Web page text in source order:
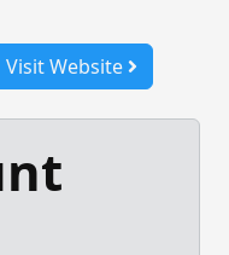
Visit Website